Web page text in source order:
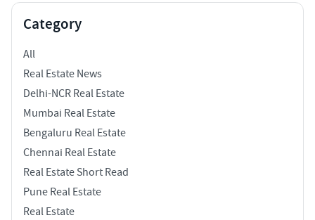
Category
All
Real Estate News
Delhi-NCR Real Estate
Mumbai Real Estate
Bengaluru Real Estate
Chennai Real Estate
Real Estate Short Read
Pune Real Estate
Real Estate